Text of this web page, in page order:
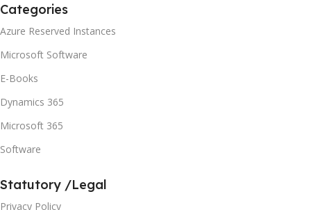
Categories
Azure Reserved Instances
Microsoft Software
E-Books
Dynamics 365
Microsoft 365
Software
Statutory /Legal
Privacy Policy